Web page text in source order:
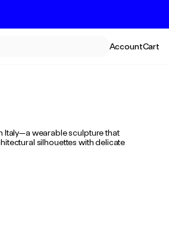
AccountCart
Italy—a wearable sculpture that
silhouettes with delicate